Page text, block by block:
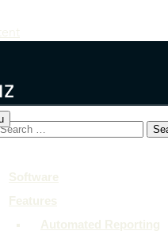
Software
Features
Automated Reporting
7849
San Francisco